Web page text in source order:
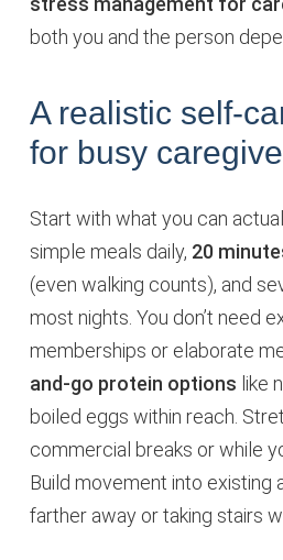
both you and the person
A realistic self-
for busy
Start with what you can
simple meals daily, 20
(even walking counts), and
most nights. You don’t need
memberships or elaborate
and-go protein options like
boiled eggs within reach.
commercial breaks or while
Build movement into existing
farther away or taking stairs